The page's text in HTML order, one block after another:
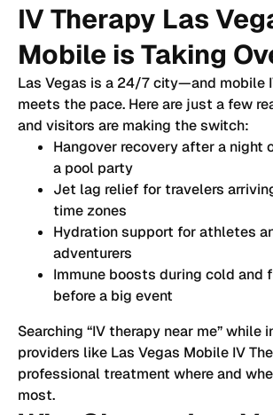
IV Therapy Las
Mobile is Taking
Las Vegas is a 24/7 city—and mobile
meets the pace. Here are just a few
and visitors are making the switch:
Hangover recovery after a night
a pool party
Jet lag relief for travelers
time zones
Hydration support for athletes
adventurers
Immune boosts during cold and
before a big event
Searching “IV therapy near me” while
providers like Las Vegas Mobile IV
professional treatment where and
most.